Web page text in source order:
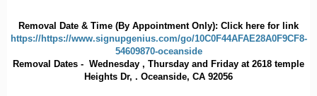
Removal Date & Time (By Appointment Only): Click here for link
https://https://www.signupgenius.com/go/10C0F44AFAE28A0F9CF8-
54609870-oceanside
Removal Dates - Wednesday , Thursday and Friday at 2618 temple
Heights Dr, . Oceanside, CA 92056